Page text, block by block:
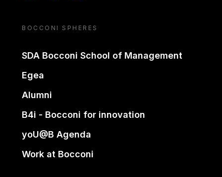
BOCCONI SPHERES
SDA Bocconi School of Management
Egea
Alumni
B4i - Bocconi for innovation
yoU@B Agenda
Work at Bocconi